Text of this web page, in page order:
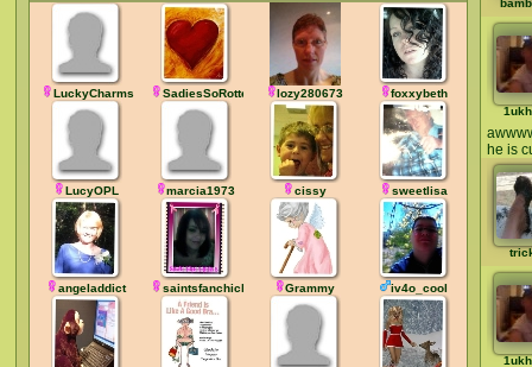
LuckyCharms7 SadiesSoRotten lozy280673 foxxybeth
LucyOPL marcia1973 cissy sweetlisa
angeladdict saintsfanchick Grammy iv4o_cool
he is